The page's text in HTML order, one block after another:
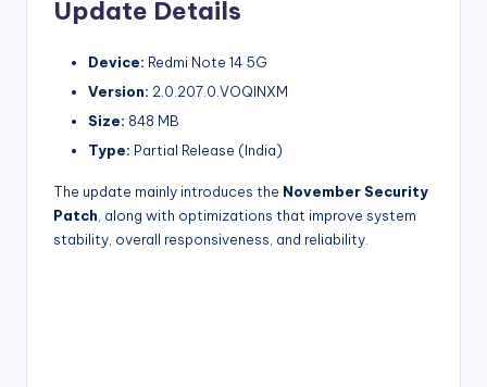
Update Details
Device: Redmi Note 14 5G
Version: 2.0.207.0.VOQINXM
Size: 848 MB
Type: Partial Release (India)
The update mainly introduces the November Security
Patch , along with optimizations that improve system
stability, overall responsiveness, and reliability.